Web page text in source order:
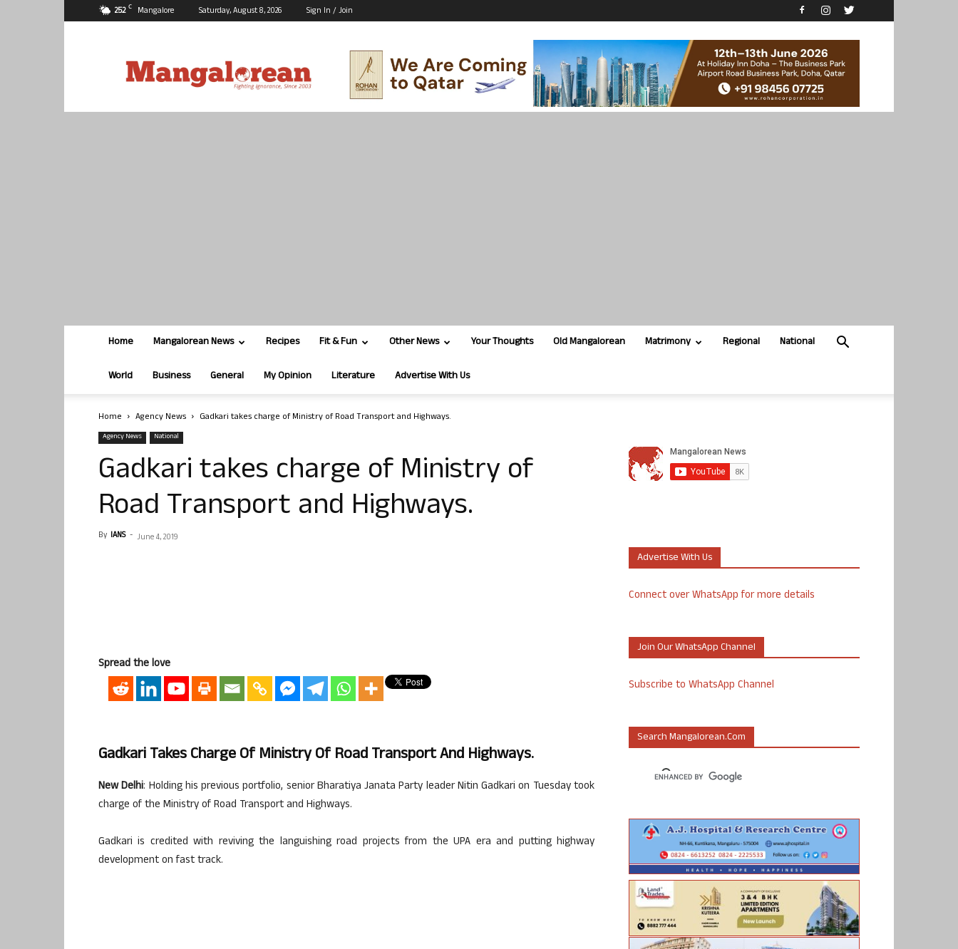
25.2 C Mangalore Saturday, August 8, 2026 Sign In / Join
Home Mangalorean News Recipes Fit & Fun Other News Your Thoughts Old Mangalorean Matrimony Regional National
World Business General My Opinion Literature Advertise With Us
Home Agency News Gadkari takes charge of Ministry of Road Transport and Highways.
Agency News National
Gadkari takes charge of Ministry of
Road Transport and Highways.
By IANS - June 4, 2019
Spread the love
Gadkari Takes Charge Of Ministry Of Road Transport And Highways.
New Delhi: Holding his previous portfolio, senior Bharatiya Janata Party leader Nitin Gadkari on Tuesday took
charge of the Ministry of Road Transport and Highways.
Gadkari is credited with reviving the languishing road projects from the UPA era and putting highway
development on fast track.
Advertise With Us
Connect over WhatsApp for more details
Join Our WhatsApp Channel
Subscribe to WhatsApp Channel
Search Mangalorean.com